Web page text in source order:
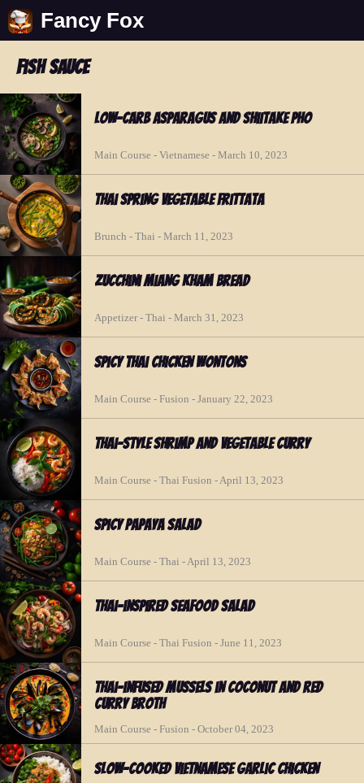
Fancy Fox
fish sauce
Low-Carb Asparagus and Shiitake Pho
Main Course - Vietnamese - March 10, 2023
Thai Spring Vegetable Frittata
Brunch - Thai - March 11, 2023
Zucchini Miang Kham Bread
Appetizer - Thai - March 31, 2023
Spicy Thai Chicken Wontons
Main Course - Fusion - January 22, 2023
Thai-style Shrimp and Vegetable Curry
Main Course - Thai Fusion - April 13, 2023
Spicy Papaya Salad
Main Course - Thai - April 13, 2023
Thai-inspired Seafood Salad
Main Course - Thai Fusion - June 11, 2023
Thai-infused Mussels in Coconut and Red
Curry Broth
Main Course - Fusion - October 04, 2023
Slow-Cooked Vietnamese Garlic Chicken